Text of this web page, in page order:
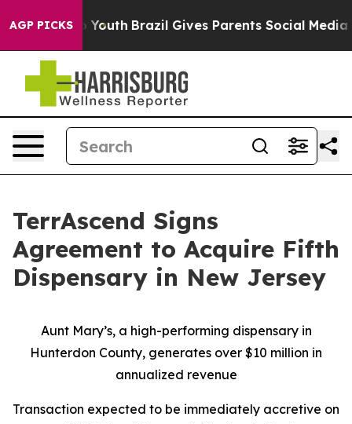
AGP PICKS
to Youth Brazil Gives Parents Social Media
TerrAscend Signs
Agreement to Acquire Fifth
Dispensary in New Jersey
Aunt Mary’s, a high-performing dispensary in
Hunterdon County, generates over $10 million in
annualized revenue
Transaction expected to be immediately accretive on